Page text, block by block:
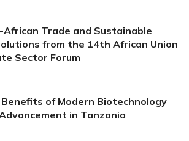
African Trade and Sustainable
from the 14th African Union
Sector Forum
of Modern Biotechnology
in Tanzania